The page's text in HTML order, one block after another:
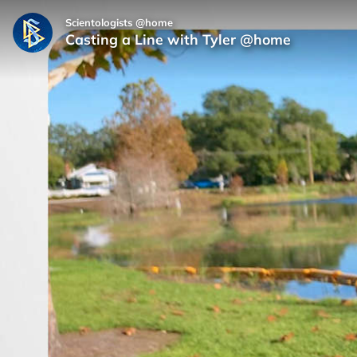
Scientologists @home
Casting a Line with Tyler @home